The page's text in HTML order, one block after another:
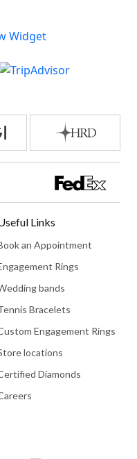
Links
an Appointment
Rings
bands
Bracelets
Engagement Rings
locations
Diamonds